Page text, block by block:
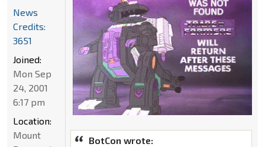
BotCon wrote:
News
Credits:
3651
Joined:
Mon Sep
24, 2001
6:17 pm
Location:
Mount